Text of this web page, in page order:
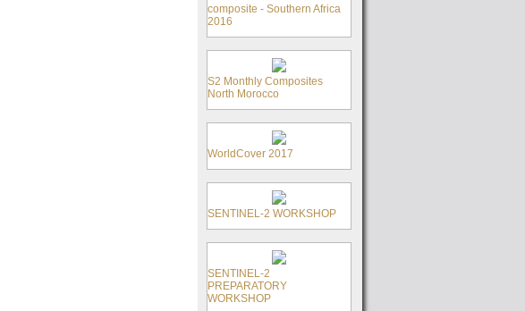
composite - Southern Africa
2016
S2 Monthly Composites
North Morocco
WorldCover 2017
SENTINEL-2 WORKSHOP
SENTINEL-2
PREPARATORY
WORKSHOP